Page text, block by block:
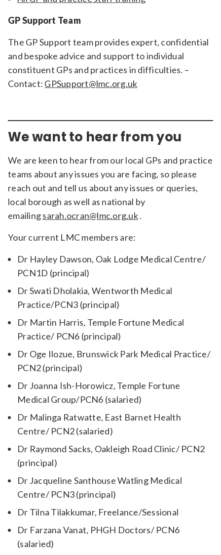
GP Support Team
The GP Support team provides expert, confidential
and bespoke advice and support to individual
constituent GPs and practices in difficulties. –
Contact: GPSupport@lmc.org.uk
We want to hear from you
We are keen to hear from our local GPs and practice
teams about any issues you are facing, so please
reach out and tell us about any issues or queries,
local borough as well as national by
emailingsarah.ocran@lmc.org.uk.
Your current LMC members are:
Dr Hayley Dawson, Oak Lodge Medical Centre/
PCN1D (principal)
Dr Swati Dholakia, Wentworth Medical
Practice/PCN3 (principal)
Dr Martin Harris, Temple Fortune Medical
Practice/ PCN6 (principal)
Dr Oge Ilozue, Brunswick Park Medical Practice/
PCN2 (principal)
Dr Joanna Ish-Horowicz, Temple Fortune
Medical Group/PCN6 (salaried)
Dr Malinga Ratwatte, East Barnet Health
Centre/ PCN2 (salaried)
Dr Raymond Sacks, Oakleigh Road Clinic/ PCN2
(principal)
Dr Jacqueline Santhouse Watling Medical
Centre/ PCN3 (principal)
Dr Tilna Tilakkumar, Freelance/Sessional
Dr Farzana Vanat, PHGH Doctors/ PCN6
(salaried)